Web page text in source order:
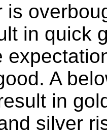
is
in quick
A
in
silver